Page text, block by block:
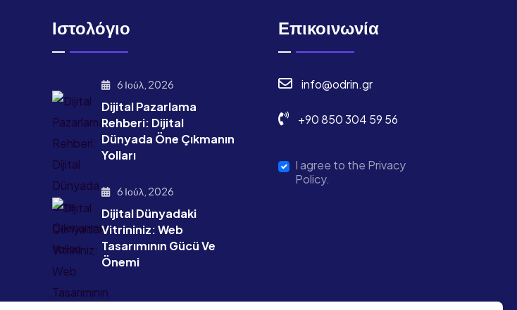
Ιστολόγιο
6 Ιούλ, 2026
Dijital Pazarlama
Rehberi: Dijital
Dünyada Öne Çıkmanın
Yolları
6 Ιούλ, 2026
Dijital Dünyadaki
Vitrininiz: Web
Tasarımının Gücü Ve
Önemi
Επικοινωνία
info@odrin.gr
+90 850 304 59 56
I agree to the Privacy
Policy.